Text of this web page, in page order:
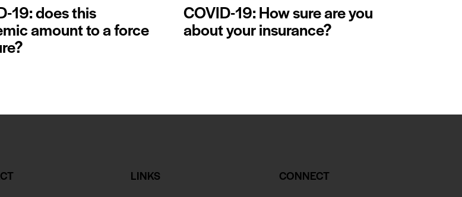
19: does this
amount to a force
COVID-19: How sure are you
about your insurance?
LINKS CONNECT